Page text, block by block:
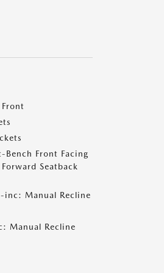
Front Facing
Seatback
-inc: Manual Recline
Manual Recline